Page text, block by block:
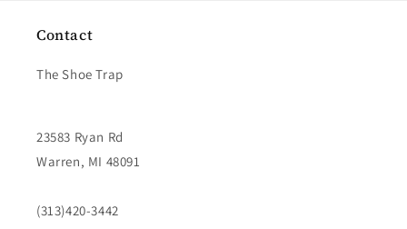
Contact
The Shoe Trap
23583 Ryan Rd
Warren, MI 48091
(313)420-3442